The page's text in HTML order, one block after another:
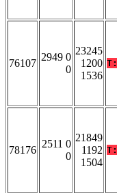
76107
2949 0
0
23245
1200
1536
T:
78176
2511 0
0
21849
1192
1504
T: